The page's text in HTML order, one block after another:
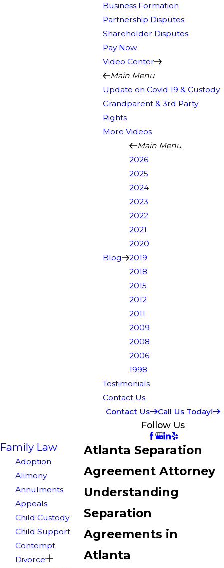
Business Formation
Partnership Disputes
Shareholder Disputes
Pay Now
Video Center
Main Menu
Update on Covid 19 & Custody
Grandparent & 3rd Party
Rights
More Videos
Blog
Main Menu
2026
2025
2024
2023
2022
2021
2020
2019
2018
2015
2012
2011
2009
2008
2006
1998
Testimonials
Contact Us
Contact Us
Call Us Today!
Follow Us
Atlanta Separation
Agreement Attorney
Understanding
Separation
Agreements in
Atlanta
Family Law
Adoption
Alimony
Annulments
Appeals
Child Custody
Child Support
Contempt
Divorce